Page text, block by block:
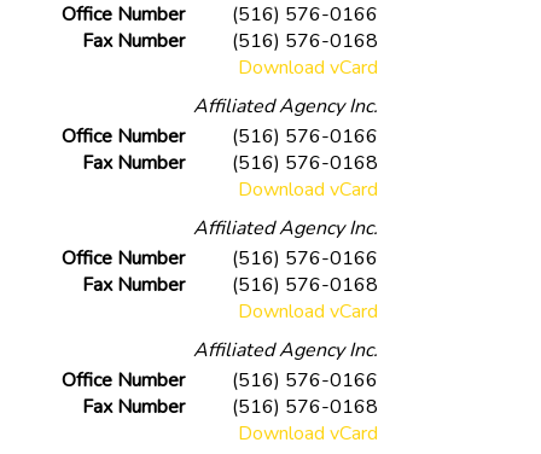
Office Number
(516) 576-0166
Fax Number
(516) 576-0168
Download vCard
Affiliated Agency Inc.
Office Number
(516) 576-0166
Fax Number
(516) 576-0168
Download vCard
Affiliated Agency Inc.
Office Number
(516) 576-0166
Fax Number
(516) 576-0168
Download vCard
Affiliated Agency Inc.
Office Number
(516) 576-0166
Fax Number
(516) 576-0168
Download vCard